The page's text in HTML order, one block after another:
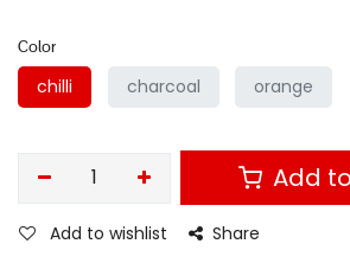
Color
chilli charcoal orange
Add
Add to wishlist Share